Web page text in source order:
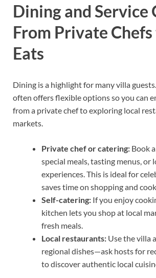
Dining and Service
From Private
Eats
Dining is a highlight for many villa
often offers flexible options so you can
from a private chef to exploring local
markets.
Private chef or catering: Book
special meals, tasting menus, or
experiences. This is ideal for
saves time on shopping and
Self-catering: If you enjoy
kitchen lets you shop at local
fresh meals.
Local restaurants: Use the villa
regional dishes—ask hosts for
to discover authentic local